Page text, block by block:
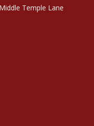
Temple Lane